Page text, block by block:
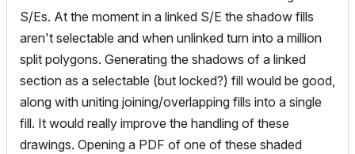
S/Es. At the moment in a linked S/E the shadow fills
aren't selectable and when unlinked turn into a million
split polygons. Generating the shadows of a linked
section as a selectable (but locked?) fill would be good,
along with uniting joining/overlapping fills into a single
fill. It would really improve the handling of these
drawings. Opening a PDF of one of these shaded